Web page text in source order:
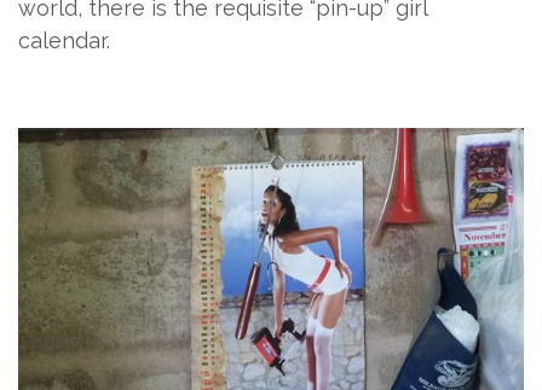
world, there is the requisite “pin-up” girl
calendar.